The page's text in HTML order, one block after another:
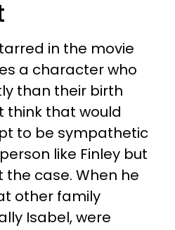
in the movie
a character who
than their birth
think that would
to be sympathetic
like Finley but
the case. When he
other family
Isabel, were